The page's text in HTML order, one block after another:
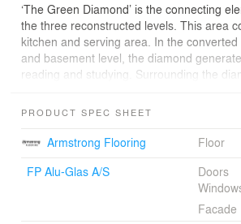
‘The Green Diamond’ is the connecting
the three reconstructed levels. This area
kitchen and serving area. In the
and basement level, the diamond
reading and studying. Surrounding the
music room.
In order to create a link between the
space’ of the school. A large folding wall
canteen and the adjacent music room
flexibility of this space. By folding back this
PRODUCT SPEC SHEET
Armstrong Flooring
Floor
FP Alu-Glas A/S
Doors
Facade